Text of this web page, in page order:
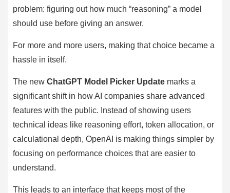
problem: figuring out how much “reasoning” a model
should use before giving an answer.
For more and more users, making that choice became a
hassle in itself.
The new ChatGPT Model Picker Update marks a
significant shift in how AI companies share advanced
features with the public. Instead of showing users
technical ideas like reasoning effort, token allocation, or
calculational depth, OpenAI is making things simpler by
focusing on performance choices that are easier to
understand.
This leads to an interface that keeps most of the